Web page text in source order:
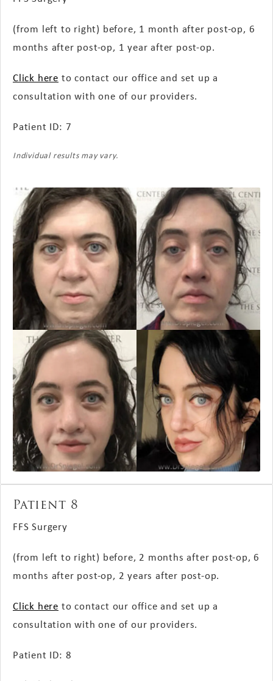
(from left to right) before, 1 month after post-op, 6
months after post-op, 1 year after post-op.
Click here to contact our office and set up a
consultation with one of our providers.
Patient ID: 7
Individual results may vary.
Patient 8
FFS Surgery
(from left to right) before, 2 monthsafter post-op, 6
months after post-op, 2 yearsafter post-op.
Click here to contact our office and set up a
consultation with one of our providers.
Patient ID: 8